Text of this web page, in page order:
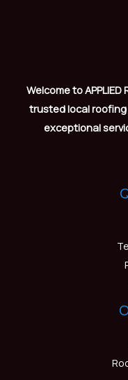
Welcome to APPLIED
trusted local
exceptional